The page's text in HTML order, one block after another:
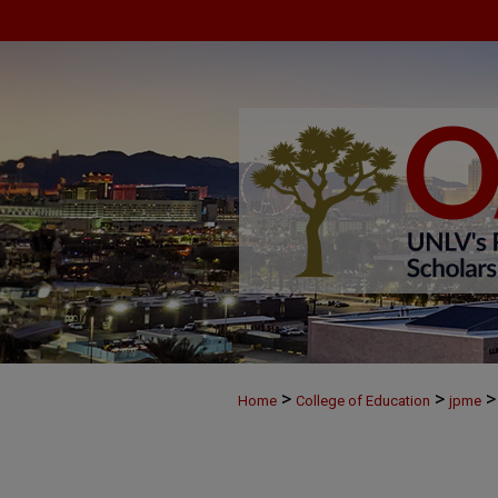
Home > College of Education > jpme >